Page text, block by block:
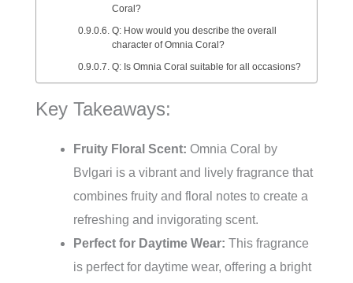
Coral?
Q: How would you describe the overall
character of Omnia Coral?
Q: Is Omnia Coral suitable for all occasions?
Key Takeaways:
Fruity Floral Scent: Omnia Coral by
Bvlgari is a vibrant and lively fragrance that
combines fruity and floral notes to create a
refreshing and invigorating scent.
Perfect for Daytime Wear: This fragrance
is perfect for daytime wear, offering a bright